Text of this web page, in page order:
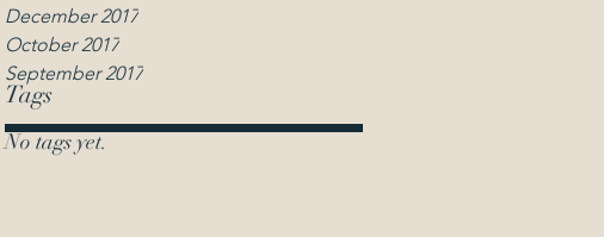
December 2017
October 2017
September 2017
Tags
No tags yet.